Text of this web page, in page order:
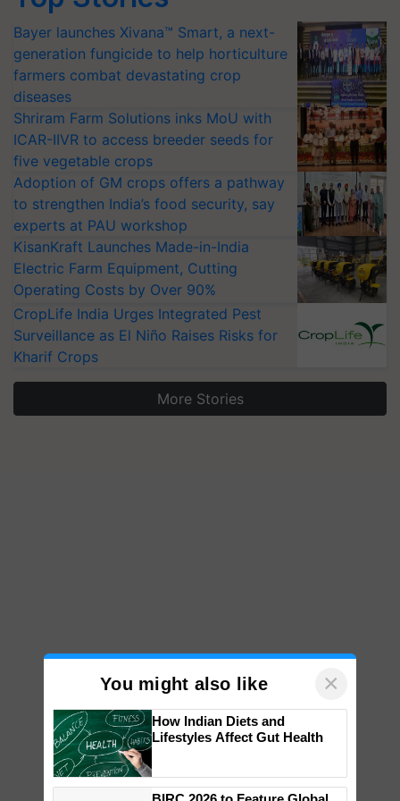
Bayer launches Xivana™ Smart, a next-
generation fungicide to help horticulture
farmers combat devastating crop
diseases
Shriram Farm Solutions inks MoU with
ICAR-IIVR to access breeder seeds for
five vegetable crops
Adoption of GM crops offers a pathway
to strengthen India’s food security, say
experts at PAU workshop
KisanKraft Launches Made-in-India
Electric Farm Equipment, Cutting
Operating Costs by Over 90%
CropLife India Urges Integrated Pest
Surveillance as El Niño Raises Risks for
Kharif Crops
More Stories
You might also like ×
How Indian Diets and
Lifestyles Affect Gut Health